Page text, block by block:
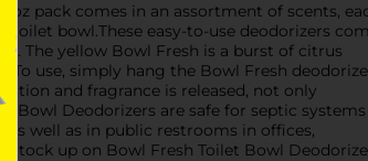
pack comes in an assortment of scents,
bowl.These easy-to-use deodorizers
The yellow Bowl Fresh is a burst of citrus
use, simply hang the Bowl Fresh
and fragrance is released, not only
Bowl Deodorizers are safe for septic systems
well as in public restrooms in offices,
up on Bowl Fresh Toilet Bowl